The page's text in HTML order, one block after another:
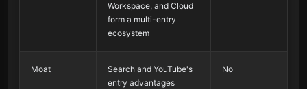
Workspace, and Cloud
form a multi-entry
ecosystem
Moat
Search and YouTube's
entry advantages
No